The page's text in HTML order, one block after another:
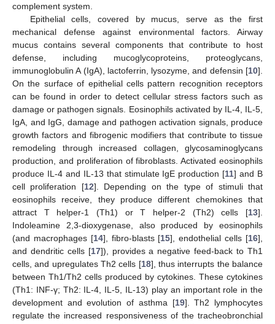
complement system.
Epithelial cells, covered by mucus, serve as the first
mechanical defense against environmental factors. Airway
mucus contains several components that contribute to host
defense, including mucoglycoproteins, proteoglycans,
immunoglobulin A (IgA), lactoferrin, lysozyme, and defensin [10].
On the surface of epithelial cells pattern recognition receptors
can be found in order to detect cellular stress factors such as
damage or pathogen signals. Eosinophils activated by IL-4, IL-5,
IgA, and IgG, damage and pathogen activation signals, produce
growth factors and fibrogenic modifiers that contribute to tissue
remodeling through increased collagen, glycosaminoglycans
production, and proliferation of fibroblasts. Activated eosinophils
produce IL-4 and IL-13 that stimulate IgE production [11] and B
cell proliferation [12]. Depending on the type of stimuli that
eosinophils receive, they produce different chemokines that
attract T helper-1 (Th1) or T helper-2 (Th2) cells [13].
Indoleamine 2,3-dioxygenase, also produced by eosinophils
(and macrophages [14], fibro-blasts [15], endothelial cells [16],
and dendritic cells [17]), provides a negative feed-back to Th1
cells, and upregulates Th2 cells [18], thus interrupts the balance
between Th1/Th2 cells produced by cytokines. These cytokines
(Th1: INF-γ; Th2: IL-4, IL-5, IL-13) play an important role in the
development and evolution of asthma [19]. Th2 lymphocytes
regulate the increased responsiveness of the tracheobronchial